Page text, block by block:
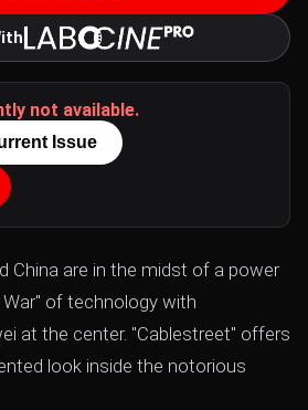
not available.
Issue
China are in the midst of a power
of technology with
at the center. "Cablestreet" offers
look inside the notorious